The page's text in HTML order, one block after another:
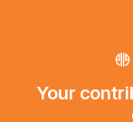
Your